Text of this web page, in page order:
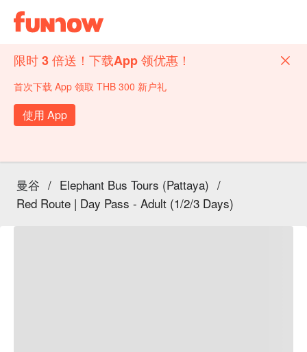
限时 3 倍送！下载App 领优惠！
首次下载 App 领取 THB 300 新户礼
使用 App
曼谷 / Elephant Bus Tours (Pattaya) /
Red Route | Day Pass - Adult (1/2/3 Days)